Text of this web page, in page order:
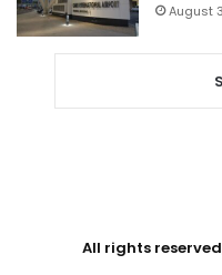
August
All rights